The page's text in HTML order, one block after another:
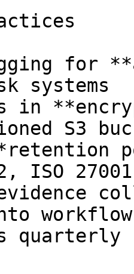
for
systems
in
S3
ISO
quarterly